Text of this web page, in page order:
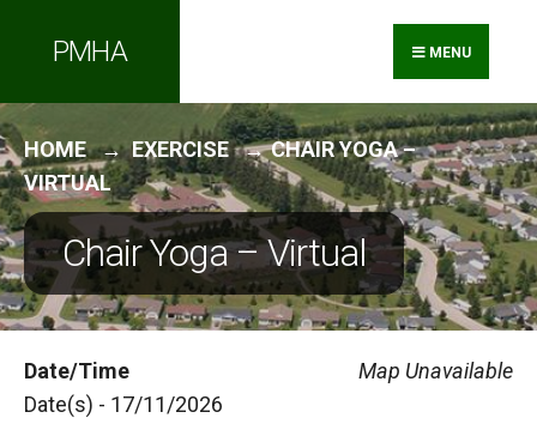
PMHA MENU
HOME EXERCISE
CHAIR YOGA –
VIRTUAL
Chair Yoga – Virtual
Map Unavailable
Date/Time
Date(s) - 17/11/2026
for: